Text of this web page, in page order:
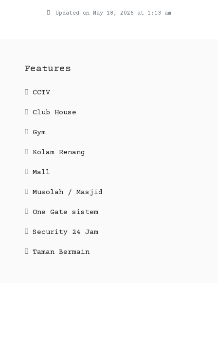
Updated on May 18, 2026 at 1:13 am
Features
CCTV
Club House
Gym
Kolam Renang
Mall
Musolah / Masjid
One Gate sistem
Security 24 Jam
Taman Bermain